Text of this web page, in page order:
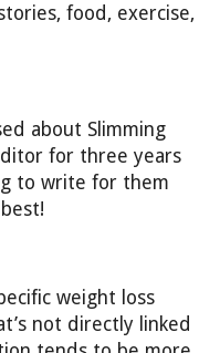
food, exercise,
about Slimming
for three years
to write for them
weight loss
not directly linked